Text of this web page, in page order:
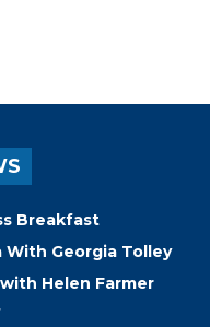
Breakfast
With Georgia Tolley
Helen Farmer